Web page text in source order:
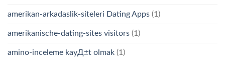
amerikan-arkadaslik-siteleri Dating Apps (1)
amerikanische-dating-sites visitors (1)
amino-inceleme kayД±t olmak (1)